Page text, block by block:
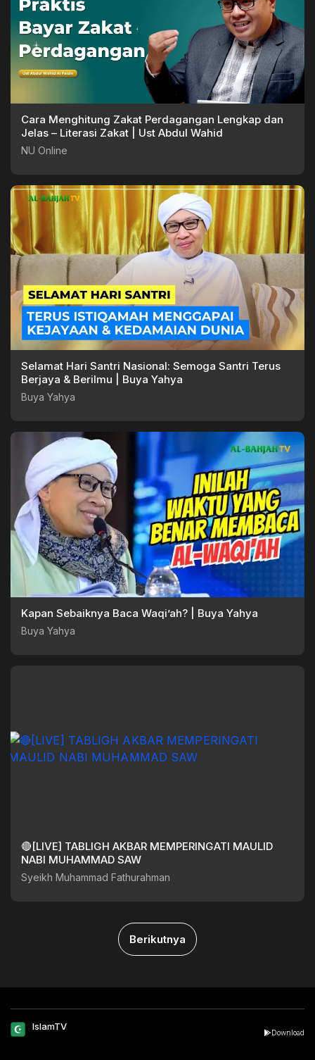
Cara Menghitung Zakat Perdagangan Lengkap dan
Jelas – Literasi Zakat | Ust Abdul Wahid
NU Online
Selamat Hari Santri Nasional: Semoga Santri Terus
Berjaya & Berilmu | Buya Yahya
Buya Yahya
Kapan Sebaiknya Baca Waqi’ah? | Buya Yahya
Buya Yahya
🔴[LIVE] TABLIGH AKBAR MEMPERINGATI MAULID
NABI MUHAMMAD SAW
Syeikh Muhammad Fathurahman
Berikutnya
IslamTV
Download